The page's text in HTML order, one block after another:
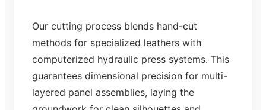
Our cutting process blends hand-cut
methods for specialized leathers with
computerized hydraulic press systems. This
guarantees dimensional precision for multi-
layered panel assemblies, laying the